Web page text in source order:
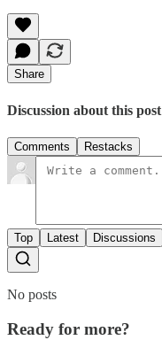
Share
Discussion about this post
Comments Restacks
Top Latest Discussions
No posts
Ready for more?